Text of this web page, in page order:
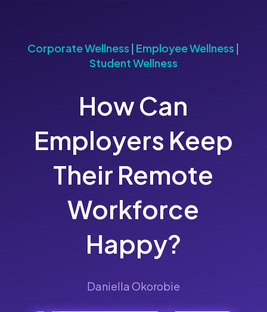
Corporate Wellness | Employee Wellness |
Student Wellness
How Can
Employers Keep
Their Remote
Workforce
Happy?
Daniella Okorobie